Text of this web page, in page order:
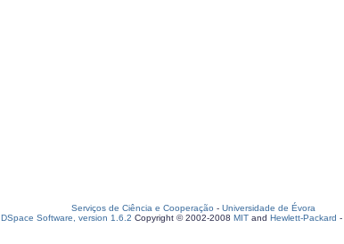
Serviços de Ciência e Cooperação - Universidade de Évora
DSpace Software, version 1.6.2 Copyright © 2002-2008 MIT and Hewlett-Packard -